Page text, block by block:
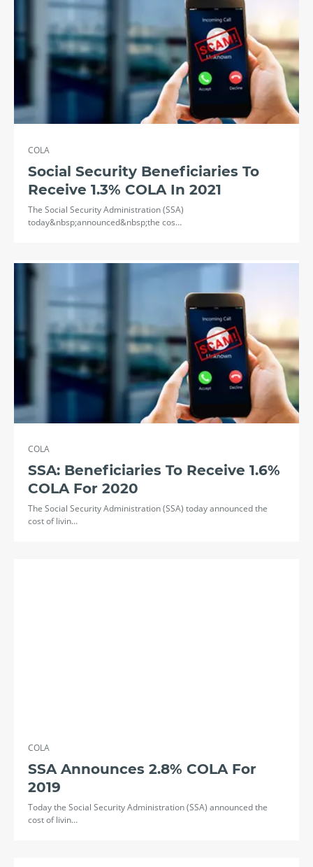
COLA
Social Security Beneficiaries To
Receive 1.3% COLA In 2021
The Social Security Administration (SSA)
today&nbsp;announced&nbsp;the cos…
COLA
SSA: Beneficiaries To Receive 1.6%
COLA For 2020
The Social Security Administration (SSA) today announced the
cost of livin…
COLA
SSA Announces 2.8% COLA For
2019
Today the Social Security Administration (SSA) announced the
cost of livin…